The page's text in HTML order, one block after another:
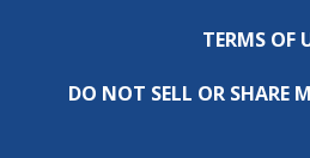
TERMS OF
DO NOT SELL OR SHARE